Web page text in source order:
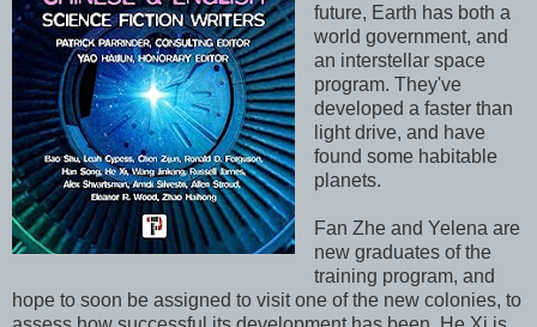
future, Earth has both a
world government, and
an interstellar space
program. They've
developed a faster than
light drive, and have
found some habitable
planets.
Fan Zhe and Yelena are
new graduates of the
training program, and
hope to soon be assigned to visit one of the new colonies, to